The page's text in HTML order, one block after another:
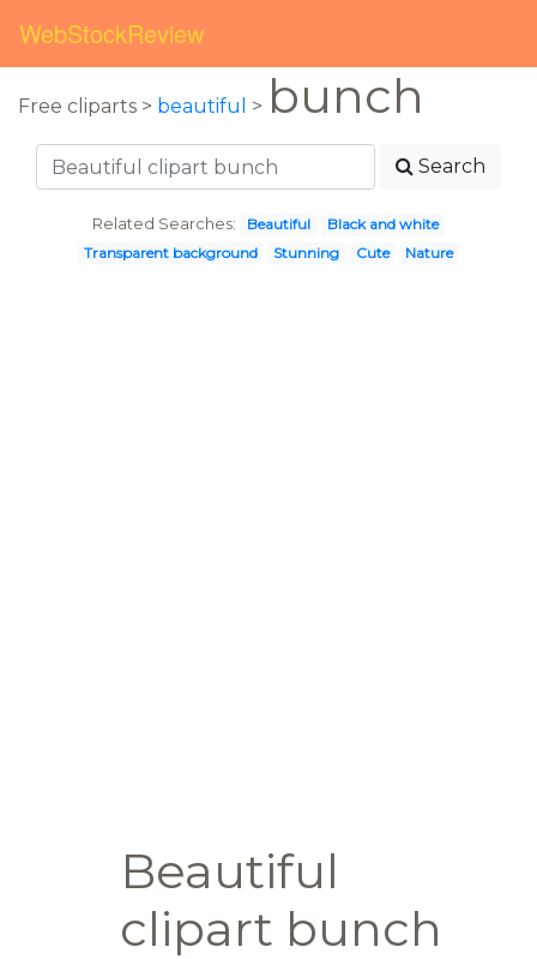
WebStockReview
Free cliparts > beautiful > bunch
Search
Related Searches: Beautiful
Black and white
Transparent background
Stunning Cute Nature
Beautiful
clipart bunch